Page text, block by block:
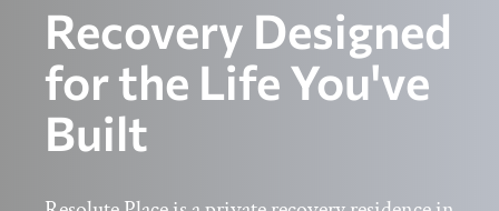
Recovery Designed
for the Life You've
Built